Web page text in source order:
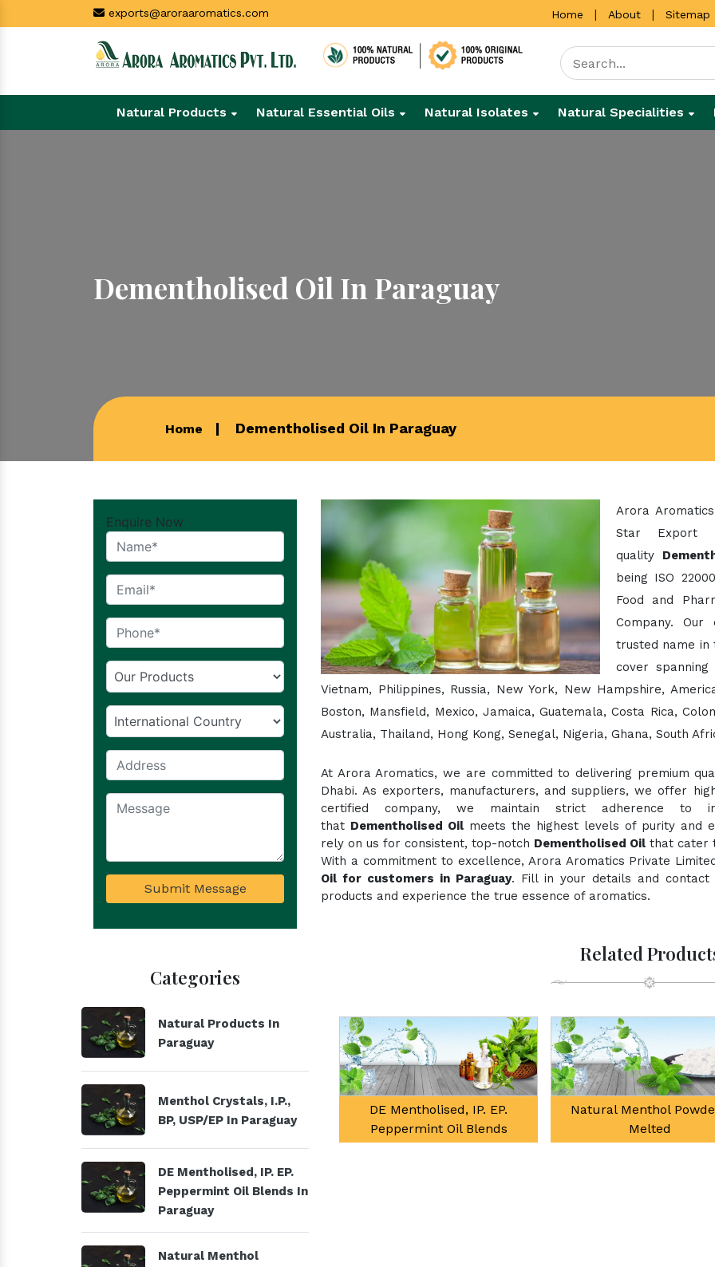
exports@aroraaromatics.com Home | About | Sitemap
Natural Products Natural Essential Oils Natural Isolates Natural Specialities
Dementholised Oil In Paraguay
Home Dementholised Oil In Paraguay
Enquire Now
Submit Message
Categories
Natural Products In
Paraguay
Menthol Crystals, I.P.,
BP, USP/EP In Paraguay
DE Mentholised, IP. EP.
Peppermint Oil Blends In
Paraguay
Natural Menthol
Arora
Star Export
quality
being ISO
Food and
Company.
trusted name
cover spanning
Vietnam, Philippines, Russia, New York, New Hampshire,
Boston, Mansfield, Mexico, Jamaica, Guatemala, Costa Rica,
Australia, Thailand, Hong Kong, Senegal, Nigeria, Ghana, South
At Arora Aromatics, we are committed to delivering premium
Dhabi. As exporters, manufacturers, and suppliers, we offer
certified company, we maintain strict adherence to
that Dementholised Oil meets the highest levels of purity and
rely on us for consistent, top-notch Dementholised Oil that cater
With a commitment to excellence, Arora Aromatics Private
Oil for customers in Paraguay. Fill in your details and
products and experience the true essence of aromatics.
Related
Menthol Crystals, I.P., BP,
USP/EP
DE Mentholised, IP. EP.
Peppermint Oil Blends
Natural Menthol
Melted